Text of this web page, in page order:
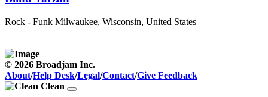
Rock - Funk Milwaukee, Wisconsin, United States
© 2026 Broadjam Inc.
About/Help Desk/Legal/Contact/Give Feedback